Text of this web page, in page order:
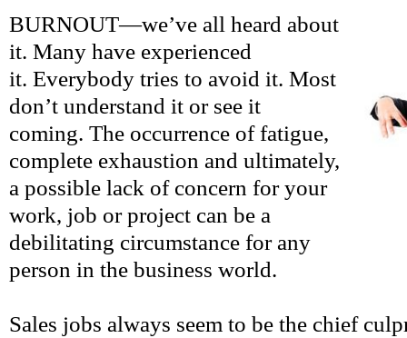
BURNOUT—we’ve all heard about
it. Many have experienced
it. Everybody tries to avoid it. Most
don’t understand it or see it
coming. The occurrence of fatigue,
complete exhaustion and ultimately,
a possible lack of concern for your
work, job or project can be a
debilitating circumstance for any
person in the business world.
Sales jobs always seem to be the chief